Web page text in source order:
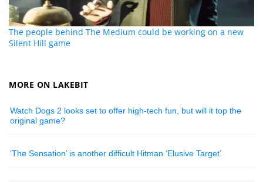
The people behind The Medium could be working on a new
Silent Hill game
MORE ON LAKEBIT
Watch Dogs 2 looks set to offer high-tech fun, but will it top the
original game?
‘The Sensation’ is another difficult Hitman ‘Elusive Target’